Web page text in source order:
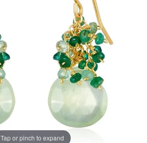
Tap or pinch to expand